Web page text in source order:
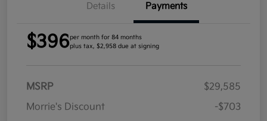
Details Payments
$396per month for 84 months
plus tax, $2,958 due at signing
MSRP
$29,585
Morrie's Discount
-$703